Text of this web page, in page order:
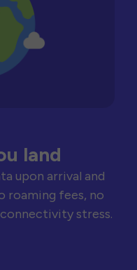
land
upon arrival and
roaming fees, no
stress.